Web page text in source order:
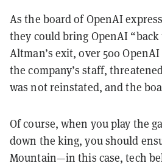
As the board of OpenAI
they could bring OpenAI
Altman’s exit, over 500
the company’s staff,
was not reinstated, and the
Of course, when you play the
down the king, you should
Mountain—in this case, tech